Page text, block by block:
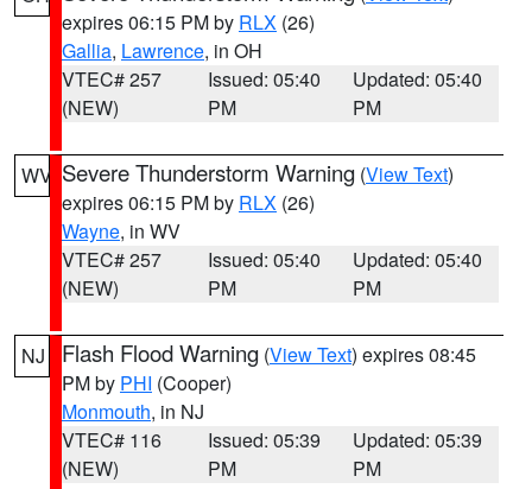
expires 06:15 PM by RLX (26)
Gallia, Lawrence, in OH
VTEC# 257
(NEW)
Issued: 05:40
PM
Updated: 05:40
PM
WV Severe Thunderstorm Warning (View Text)
expires 06:15 PM by RLX (26)
Wayne, in WV
VTEC# 257
(NEW)
Issued: 05:40
PM
Updated: 05:40
PM
NJ Flash Flood Warning (View Text) expires 08:45
PM by PHI (Cooper)
Monmouth, in NJ
VTEC# 116
(NEW)
Issued: 05:39
PM
Updated: 05:39
PM